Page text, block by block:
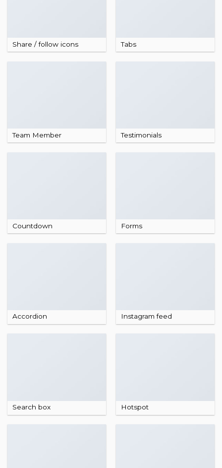
Share / follow icons Tabs
Team Member Testimonials
Countdown Forms
Accordion Instagram feed
Search box Hotspot